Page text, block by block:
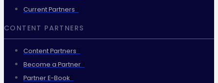
Current Partners
CONTENT PARTNERS
Content Partners
Become a Partner
Partner E-Book